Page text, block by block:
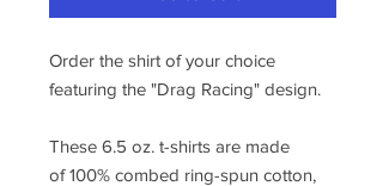
Order the shirt of your choice
featuring the "Drag Racing" design.
These 6.5 oz. t-shirts are made
of 100% combed ring-spun cotton,